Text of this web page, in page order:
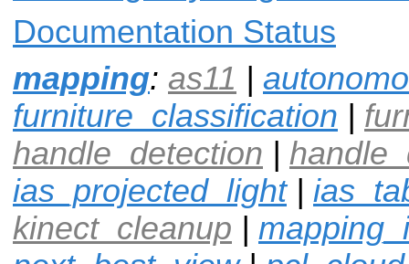
Documentation Status
mapping: as11 |
furniture_classification |
handle_detection |
ias_projected_light|
kinect_cleanup |